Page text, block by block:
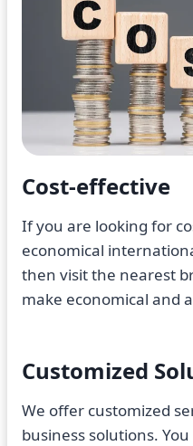
Cost-effective
If you are looking for
economical
then visit the nearest
make economical and
Customized
We offer customized
business solutions.